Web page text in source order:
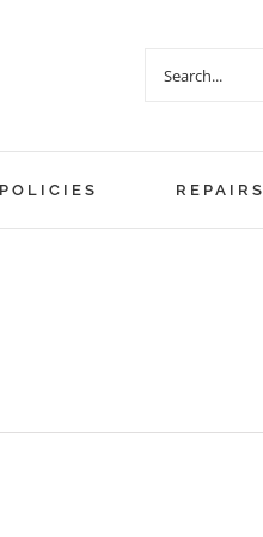
Search
POLICIES REPAIRS